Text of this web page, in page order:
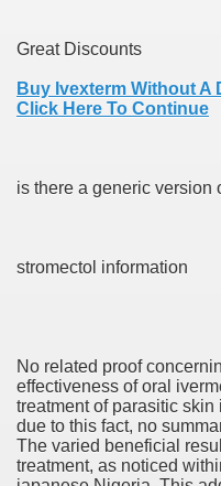
Great Discounts
Buy Ivexterm Without
Click Here To Continue
is there a generic version
stromectol information
No related proof
effectiveness of oral
treatment of parasitic
due to this fact, no
The varied beneficial
treatment, as noticed
Medication
Prescription Delivery
Multifunctional
Adjuvant To